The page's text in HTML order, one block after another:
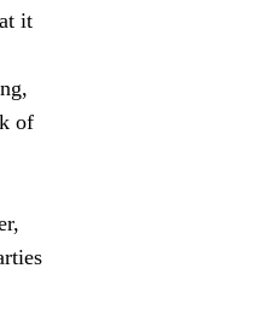
it
of